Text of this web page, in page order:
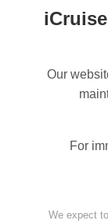
Our
For
We expect